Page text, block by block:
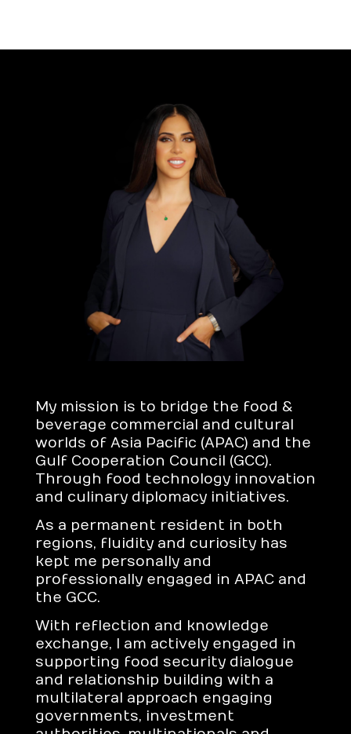
My mission is to bridge the food &
beverage commercial and cultural
worlds of Asia Pacific (APAC) and the
Gulf Cooperation Council (GCC).
Through food technology innovation
and culinary diplomacy initiatives.
As a permanent resident in both
regions, fluidity and curiosity has
kept me personally and
professionally engaged in APAC and
the GCC.
With reflection and knowledge
exchange, I am actively engaged in
supporting food security dialogue
and relationship building with a
multilateral approach engaging
governments, investment